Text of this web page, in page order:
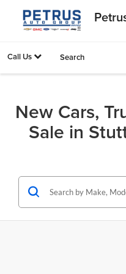
Call Us Search
New Cars,
Sale in